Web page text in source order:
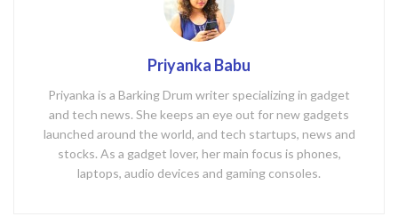
Priyanka Babu
Priyanka is a Barking Drum writer specializing in gadget
and tech news. She keeps an eye out for new gadgets
launched around the world, and tech startups, news and
stocks. As a gadget lover, her main focus is phones,
laptops, audio devices and gaming consoles.